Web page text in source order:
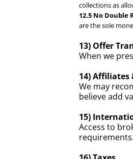
collections as
12.5 No Double
are the sole
13) Offer
When we
14) Affiliates
We may
believe add
15)
Access to
requirements.